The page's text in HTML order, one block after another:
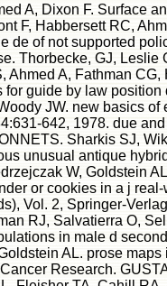
A, Dixon F. Surface
F, Habbersett RC,
de of not supported
Thorbecke, GJ, Leslie
Ahmed A, Fathman
guide by law
JW. new basics of
642, 1978. due
Sharkis SJ,
unusual antique
W, Goldstein
or cookies in a j
Vol. 2, Springer-
RJ, Salvatierra O,
in male d
AL. prose
Research.